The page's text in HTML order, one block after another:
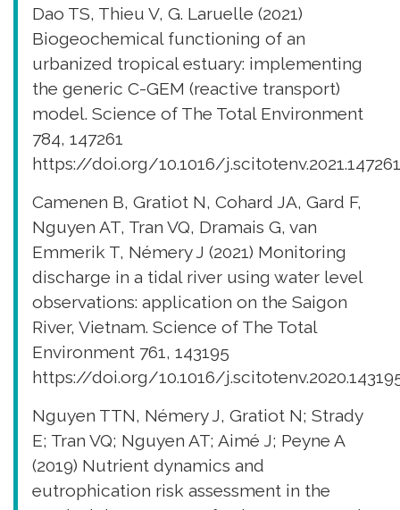
Dao TS, Thieu V, G. Laruelle (2021)
Biogeochemical functioning of an
urbanized tropical estuary: implementing
the generic C-GEM (reactive transport)
model. Science of The Total Environment
784, 147261
https://doi.org/10.1016/j.scitotenv.2021.147261
Camenen B, Gratiot N, Cohard JA, Gard F,
Nguyen AT, Tran VQ, Dramais G, van
Emmerik T, Némery J (2021) Monitoring
discharge in a tidal river using water level
observations: application on the Saigon
River, Vietnam. Science of The Total
Environment 761, 143195
https://doi.org/10.1016/
Nguyen TTN, Némery J, Gratiot N; Strady
E; Tran VQ; Nguyen AT; Aimé J; Peyne A
(2019) Nutrient dynamics and
eutrophication risk assessment in the